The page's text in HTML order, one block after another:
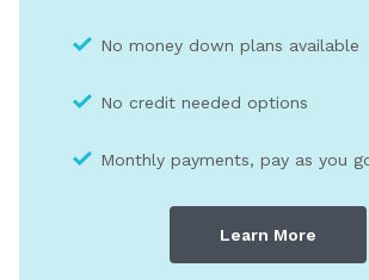
No money down plans available
No credit needed options
Monthly payments, pay as you
Learn More